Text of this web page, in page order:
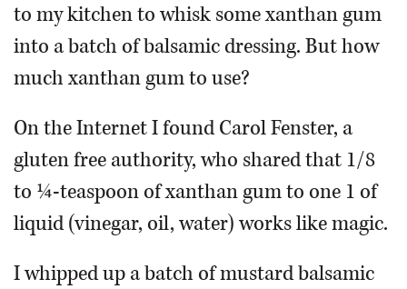
to my kitchen to whisk some xanthan gum
into a batch of balsamic dressing. But how
much xanthan gum to use?
On the Internet I found Carol Fenster, a
gluten free authority, who shared that 1/8
to ¼-teaspoon of xanthan gum to one 1 of
liquid (vinegar, oil, water) works like magic.
I whipped up a batch of mustard balsamic